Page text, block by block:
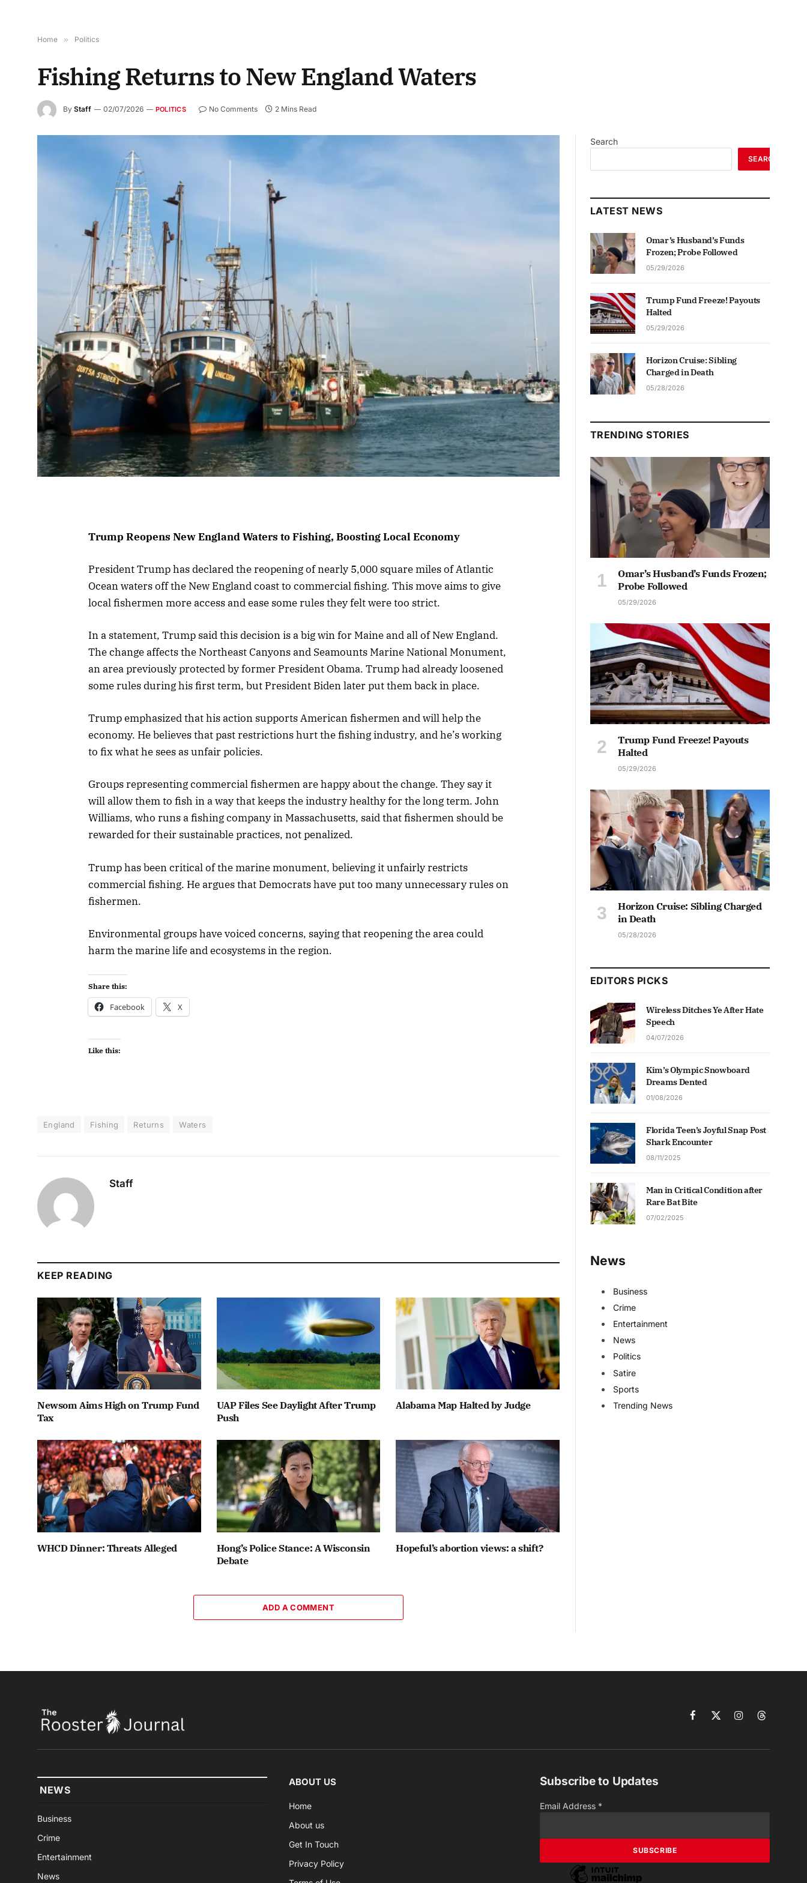
Home » Politics
Fishing Returns to New England Waters
By Staff 02/07/2026 POLITICS No Comments 2 Mins Read
Trump Reopens New England Waters to Fishing, Boosting Local Economy
President Trump has declared the reopening of nearly 5,000 square miles of Atlantic
Ocean waters off the New England coast to commercial fishing. This move aims to give
local fishermen more access and ease some rules they felt were too strict.
In a statement, Trump said this decision is a big win for Maine and all of New England.
The change affects the Northeast Canyons and Seamounts Marine National Monument,
an area previously protected by former President Obama. Trump had already loosened
some rules during his first term, but President Biden later put them back in place.
Trump emphasized that his action supports American fishermen and will help the
economy. He believes that past restrictions hurt the fishing industry, and he’s working
to fix what he sees as unfair policies.
Groups representing commercial fishermen are happy about the change. They say it
will allow them to fish in a way that keeps the industry healthy for the long term. John
Williams, who runs a fishing company in Massachusetts, said that fishermen should be
rewarded for their sustainable practices, not penalized.
Trump has been critical of the marine monument, believing it unfairly restricts
commercial fishing. He argues that Democrats have put too many unnecessary rules on
fishermen.
Environmental groups have voiced concerns, saying that reopening the area could
harm the marine life and ecosystems in the region.
Share this:
Facebook X
Like this:
England Fishing Returns Waters
Staff
KEEP READING
Newsom Aims High on Trump Fund
Tax
UAP Files See Daylight After Trump
Push
Alabama Map Halted by Judge
WHCD Dinner: Threats Alleged
Hong’s Police Stance: A Wisconsin
Debate
Hopeful’s abortion views: a shift?
ADD A COMMENT
Search
SEARCH
LATEST NEWS
Omar’s Husband’s Funds
Frozen; Probe Followed
05/29/2026
Trump Fund Freeze! Payouts
Halted
05/29/2026
Horizon Cruise: Sibling
Charged in Death
05/28/2026
TRENDING STORIES
Omar’s Husband’s Funds Frozen;
Probe Followed
05/29/2026
Trump Fund Freeze! Payouts
Halted
05/29/2026
Horizon Cruise: Sibling Charged
in Death
05/28/2026
EDITORS PICKS
Wireless Ditches Ye After Hate
Speech
04/07/2026
Kim’s Olympic Snowboard
Dreams Dented
01/08/2026
Florida Teen’s Joyful Snap Post
Shark Encounter
08/11/2025
Man in Critical Condition after
Rare Bat Bite
07/02/2025
News
Business
Crime
Entertainment
News
Politics
Satire
Sports
Trending News
Facebook
X
InstagramThreads
NEWS
Business
Crime
Entertainment
News
ABOUT US
Home
About us
Get In Touch
Privacy Policy
Subscribe to Updates
Email Address *